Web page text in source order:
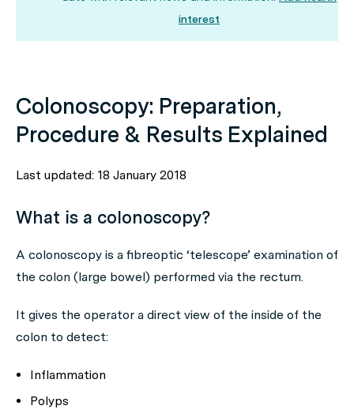
interest
Colonoscopy: Preparation,
Procedure & Results Explained
Last updated: 18 January 2018
What is a colonoscopy?
A colonoscopy is a fibreoptic ‘telescope’ examination of
the colon (large bowel) performed via the rectum.
It gives the operator a direct view of the inside of the
colon to detect:
Inflammation
Polyps